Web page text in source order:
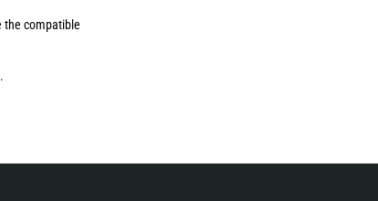
the compatible